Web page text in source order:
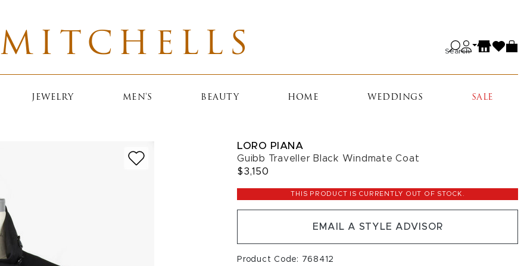
MITCHELLS Search
JEWELRY MEN'S BEAUTY HOME WEDDINGS SALE
LORO PIANA
Guibb Traveller Black Windmate Coat
$3,150
THIS PRODUCT IS CURRENTLY OUT OF STOCK.
EMAIL A STYLE ADVISOR
Product Code: 768412